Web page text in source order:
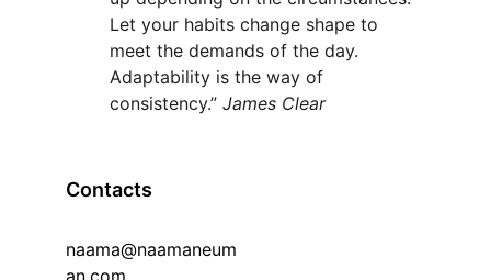
Let your habits change shape to
meet the demands of the day.
Adaptability is the way of
consistency.” James Clear
Contacts
naama@naamaneum
an.com